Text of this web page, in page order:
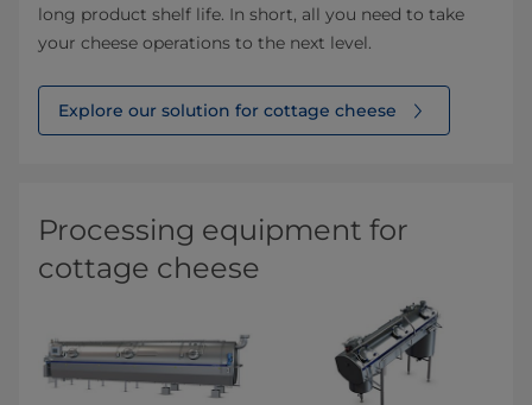
long product shelf life. In short, all you need to take
your cheese operations to the next level.
Explore our solution for cottage cheese
Processing equipment for
cottage cheese